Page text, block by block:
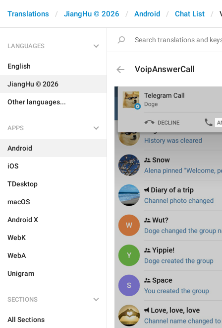
Translations JiangHu © 2026 Android Chat List
LANGUAGES
English
JiangHu © 2026
Other languages...
APPS
Android
iOS
TDesktop
macOS
Android X
WebK
WebA
Unigram
SECTIONS
All Sections
VoipAnswerCall